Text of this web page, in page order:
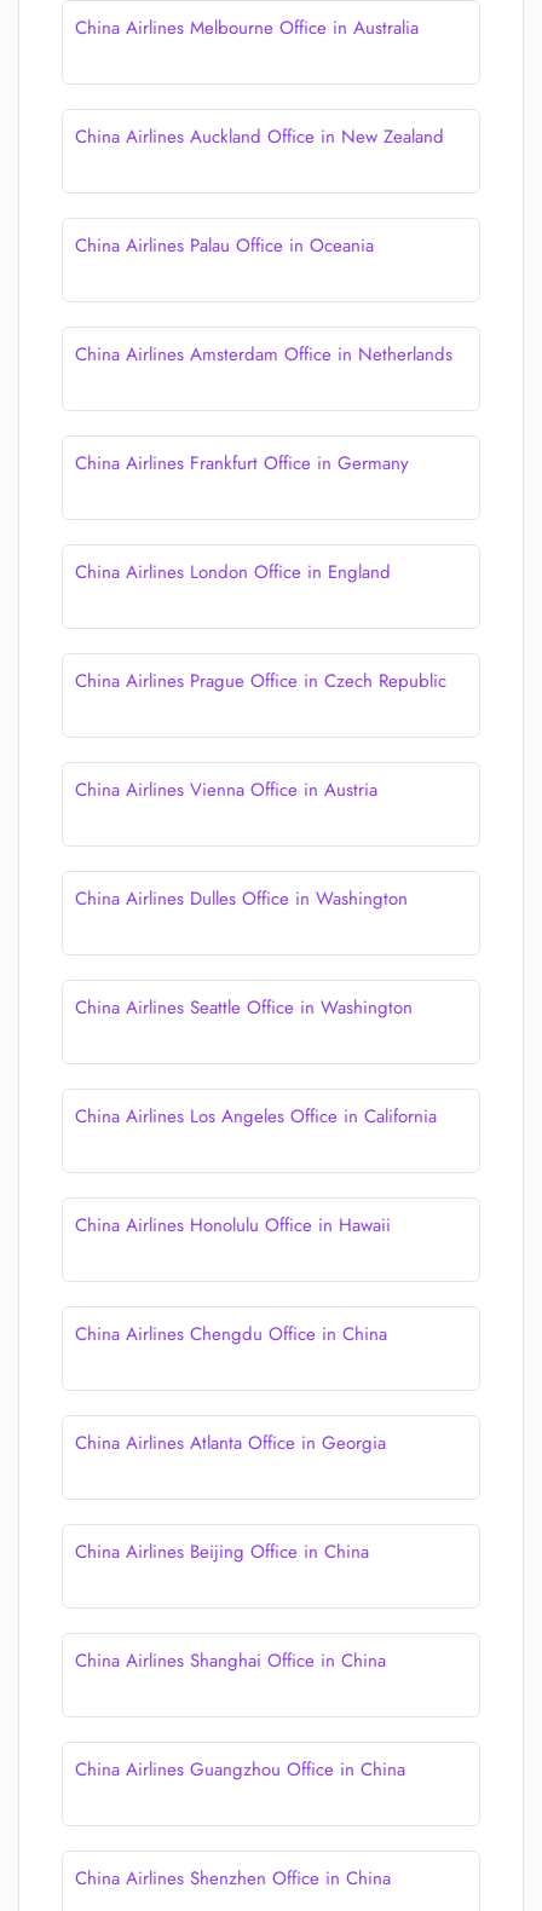
China Airlines Melbourne Office in Australia
China Airlines Auckland Office in New Zealand
China Airlines Palau Office in Oceania
China Airlines Amsterdam Office in Netherlands
China Airlines Frankfurt Office in Germany
China Airlines London Office in England
China Airlines Prague Office in Czech Republic
China Airlines Vienna Office in Austria
China Airlines Dulles Office in Washington
China Airlines Seattle Office in Washington
China Airlines Los Angeles Office in California
China Airlines Honolulu Office in Hawaii
China Airlines Chengdu Office in China
China Airlines Atlanta Office in Georgia
China Airlines Beijing Office in China
China Airlines Shanghai Office in China
China Airlines Guangzhou Office in China
China Airlines Shenzhen Office in China